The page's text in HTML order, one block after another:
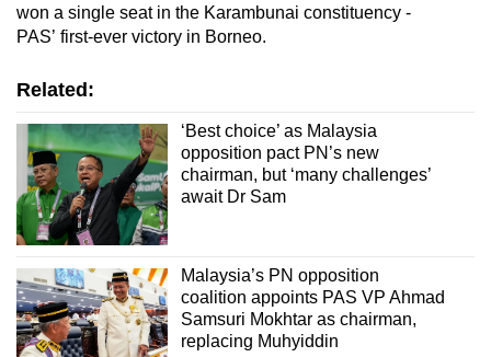
won a single seat in the Karambunai constituency -
PAS’ first-ever victory in Borneo.
Related:
‘Best choice’ as Malaysia
opposition pact PN’s new
chairman, but ‘many challenges’
await Dr Sam
Malaysia’s PN opposition
coalition appoints PAS VP Ahmad
Samsuri Mokhtar as chairman,
replacing Muhyiddin